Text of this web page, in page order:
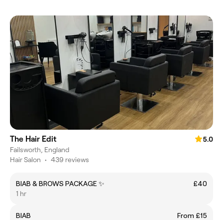
The Hair Edit
5.0
Failsworth, England
Hair Salon • 439 reviews
BIAB & BROWS PACKAGE ✨
£40
1 hr
BIAB
From £15